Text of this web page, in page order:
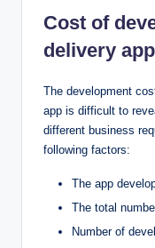
Cost of
delivery app
The development
app is difficult to
different business
following factors:
The app
The total
Number of